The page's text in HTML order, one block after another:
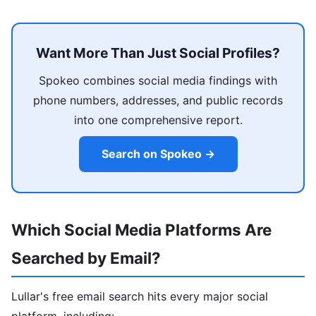
Want More Than Just Social Profiles?
Spokeo combines social media findings with
phone numbers, addresses, and public records
into one comprehensive report.
Search on Spokeo →
Which Social Media Platforms Are
Searched by Email?
Lullar's free email search hits every major social